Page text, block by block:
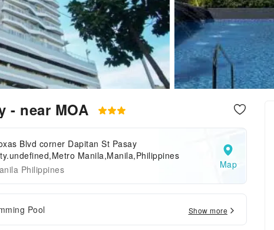
- near MOA
Blvd corner Dapitan St Pasay
Manila,Manila,Philippines
Philippines
Map
Pool Show more